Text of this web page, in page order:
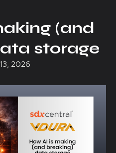
(and
storage
2026